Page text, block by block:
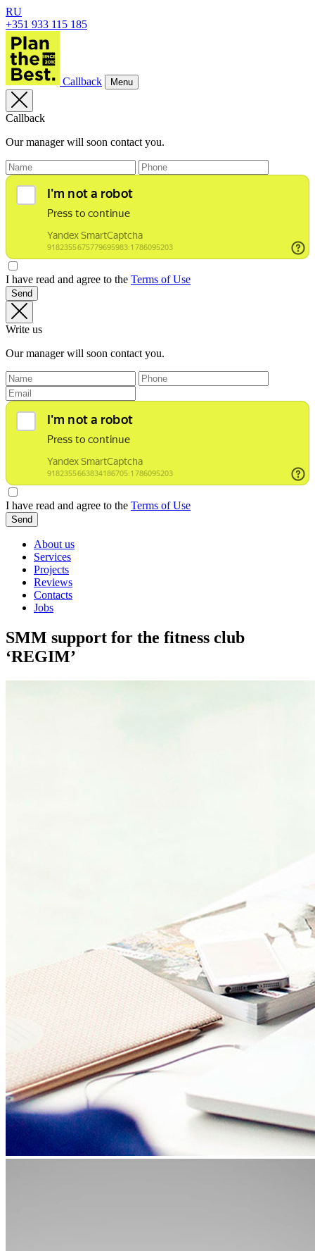
RU
+351 933 115 185
Callback Menu
Callback
Our manager will soon contact you.
I have read and agree to the Terms of Use
Send
Write us
Our manager will soon contact you.
I have read and agree to the Terms of Use
Send
About us
Services
Projects
Reviews
Contacts
Jobs
SMM support for the fitness club
‘REGIM’